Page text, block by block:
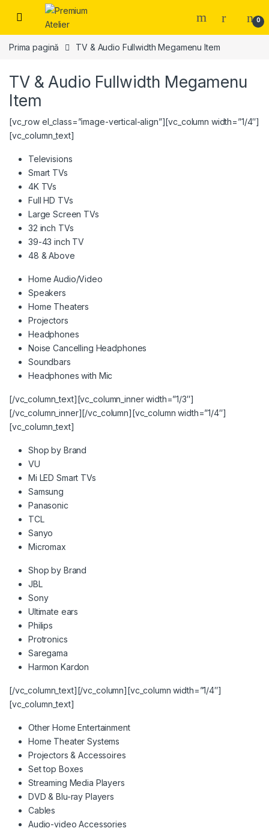
Skip to navigation
Skip to content
0
Prima pagină TV & Audio Fullwidth Megamenu Item
TV & Audio Fullwidth Megamenu
Item
[vc_row el_class=”image-vertical-align”][vc_column width=”1/4″]
[vc_column_text]
Televisions
Smart TVs
4K TVs
Full HD TVs
Large Screen TVs
32 inch TVs
39-43 inch TV
48 & Above
Home Audio/Video
Speakers
Home Theaters
Projectors
Headphones
Noise Cancelling Headphones
Soundbars
Headphones with Mic
[/vc_column_text][vc_column_inner width=”1/3″]
[/vc_column_inner][/vc_column][vc_column width=”1/4″]
[vc_column_text]
Shop by Brand
VU
Mi LED Smart TVs
Samsung
Panasonic
TCL
Sanyo
Micromax
Shop by Brand
JBL
Sony
Ultimate ears
Philips
Protronics
Saregama
Harmon Kardon
[/vc_column_text][/vc_column][vc_column width=”1/4″]
[vc_column_text]
Other Home Entertainment
Home Theater Systems
Projectors & Accessoires
Set top Boxes
Streaming Media Players
DVD & Blu-ray Players
Cables
Audio-video Accessories